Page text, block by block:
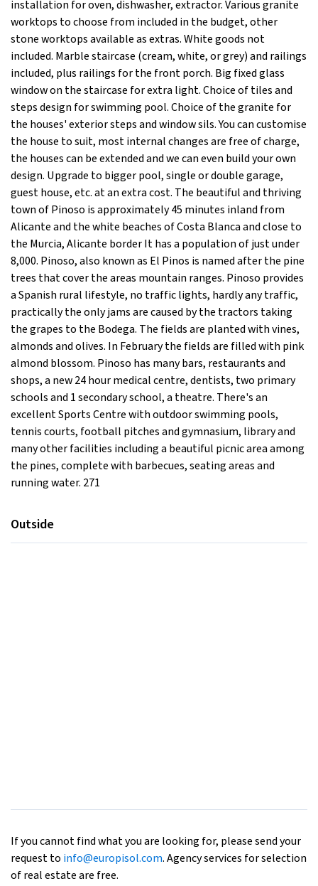
installation for oven, dishwasher, extractor. Various granite
worktops to choose from included in the budget, other
stone worktops available as extras. White goods not
included. Marble staircase (cream, white, or grey) and railings
included, plus railings for the front porch. Big fixed glass
window on the staircase for extra light. Choice of tiles and
steps design for swimming pool. Choice of the granite for
the houses' exterior steps and window sils. You can customise
the house to suit, most internal changes are free of charge,
the houses can be extended and we can even build your own
design. Upgrade to bigger pool, single or double garage,
guest house, etc. at an extra cost. The beautiful and thriving
town of Pinoso is approximately 45 minutes inland from
Alicante and the white beaches of Costa Blanca and close to
the Murcia, Alicante border It has a population of just under
8,000. Pinoso, also known as El Pinos is named after the pine
trees that cover the areas mountain ranges. Pinoso provides
a Spanish rural lifestyle, no traffic lights, hardly any traffic,
practically the only jams are caused by the tractors taking
the grapes to the Bodega. The fields are planted with vines,
almonds and olives. In February the fields are filled with pink
almond blossom. Pinoso has many bars, restaurants and
shops, a new 24 hour medical centre, dentists, two primary
schools and 1 secondary school, a theatre. There's an
excellent Sports Centre with outdoor swimming pools,
tennis courts, football pitches and gymnasium, library and
many other facilities including a beautiful picnic area among
the pines, complete with barbecues, seating areas and
running water. 271
Outside
If you cannot find what you are looking for, please send your
request to info@europisol.com. Agency services for selection
of real estate are free.